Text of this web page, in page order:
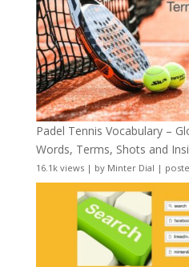
Padel Tennis Vocabulary –
Words, Terms, Shots and
16.1k views| by Minter Dial |